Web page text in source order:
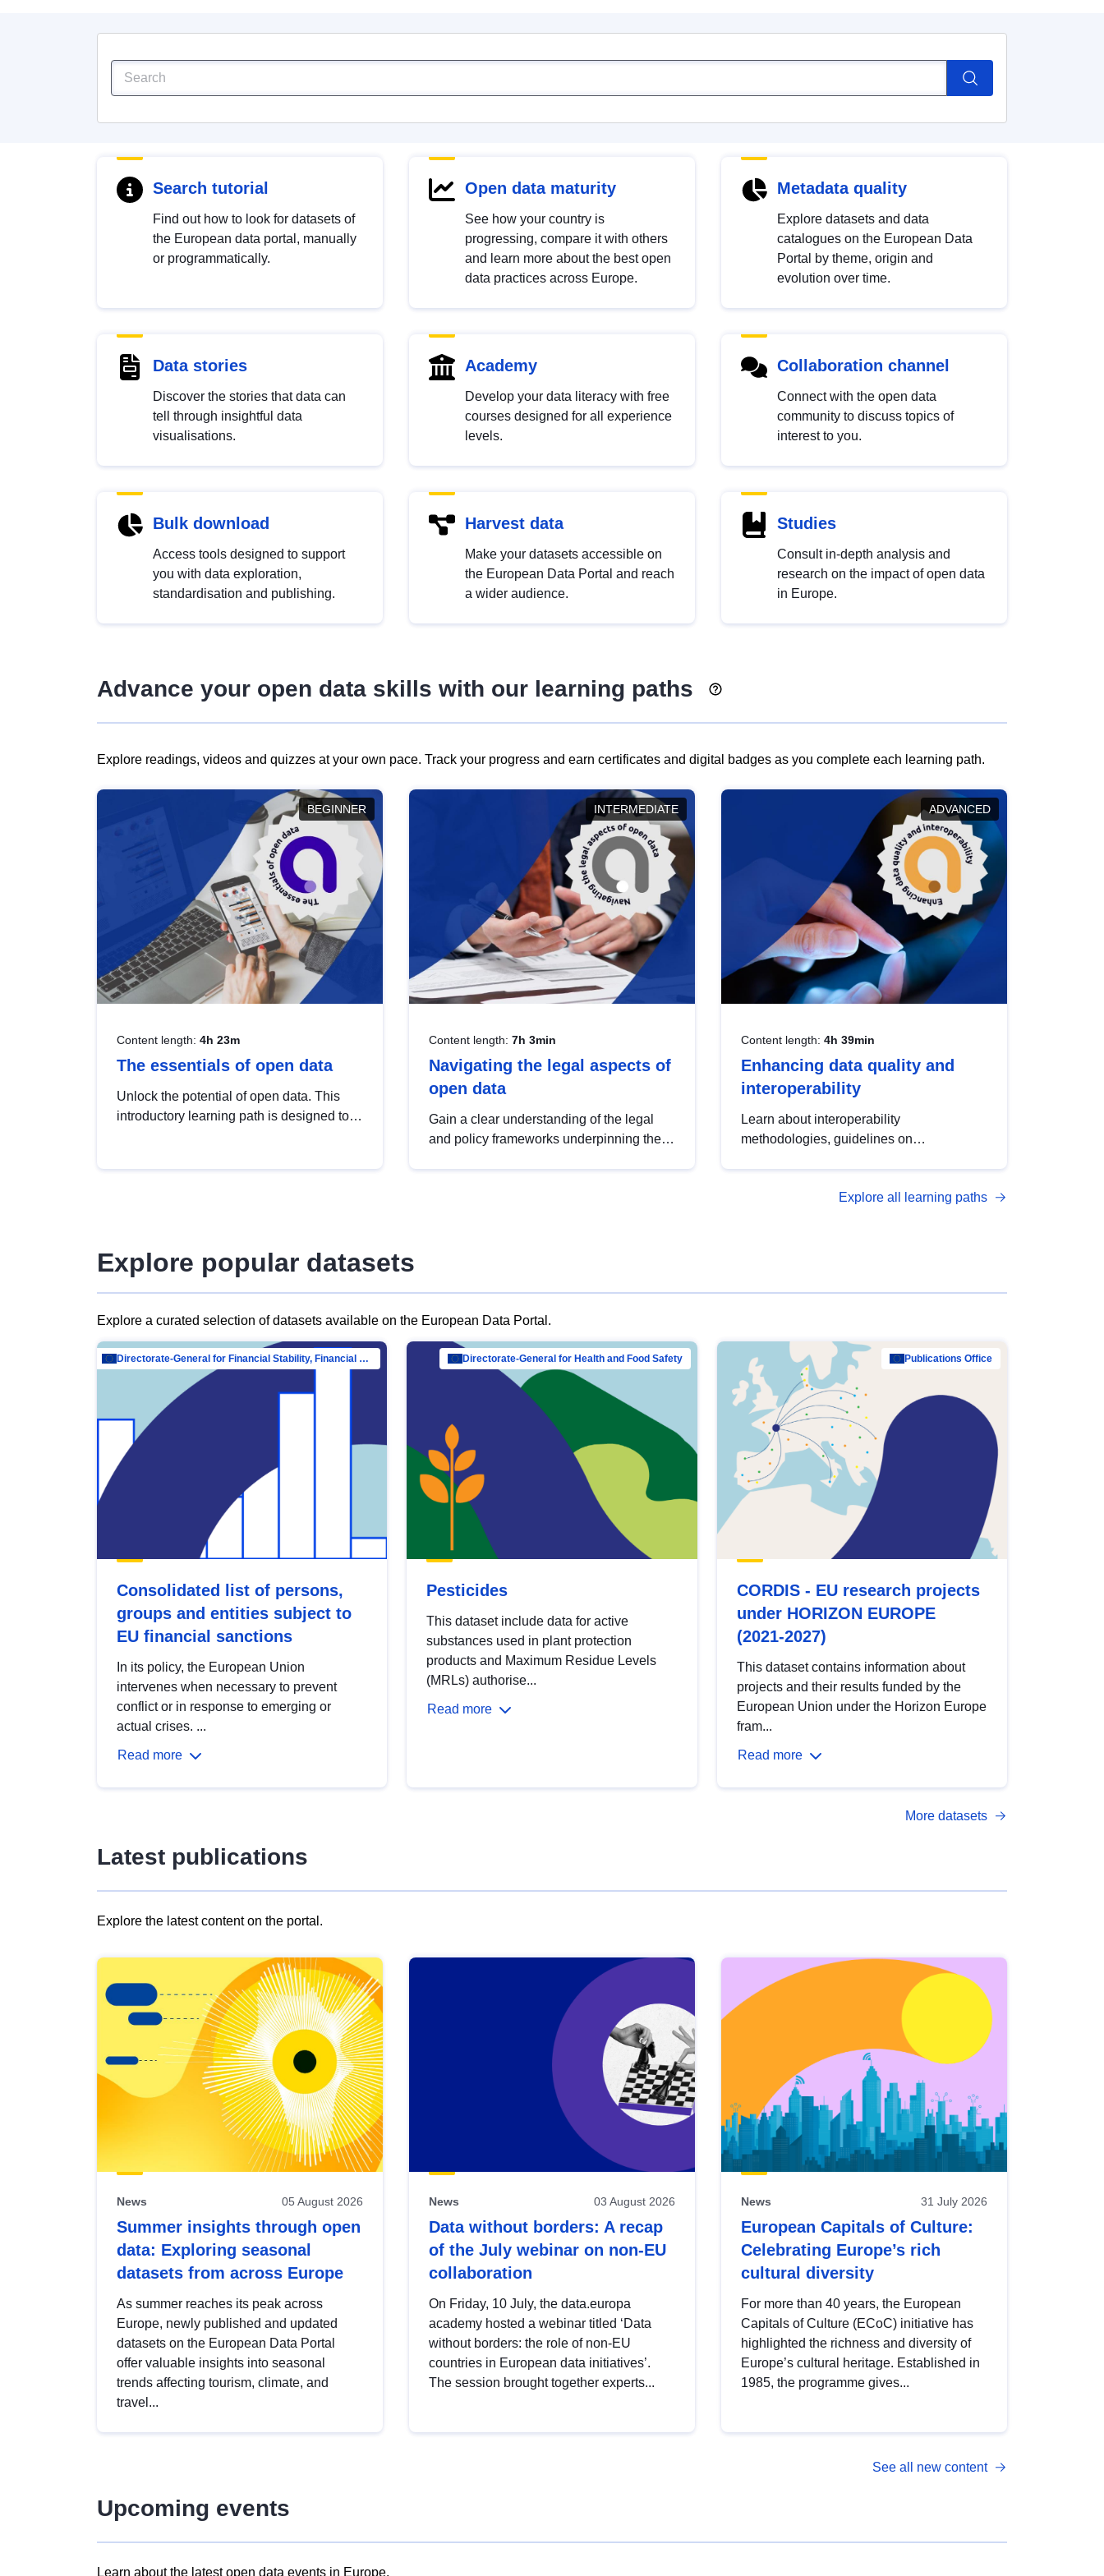
Search tutorial
Find out how to look for datasets of
the European data portal, manually
or programmatically.
Open data maturity
See how your country is
progressing, compare it with others
and learn more about the best open
data practices across Europe.
Metadata quality
Explore datasets and data
catalogues on the European Data
Portal by theme, origin and
evolution over time.
Data stories
Discover the stories that data can
tell through insightful data
visualisations.
Academy
Develop your data literacy with free
courses designed for all experience
levels.
Collaboration channel
Connect with the open data
community to discuss topics of
interest to you.
Bulk download
Access tools designed to support
you with data exploration,
standardisation and publishing.
Harvest data
Make your datasets accessible on
the European Data Portal and reach
a wider audience.
Studies
Consult in-depth analysis and
research on the impact of open data
in Europe.
Advance your open data skills with our learning paths
Explore readings, videos and quizzes at your own pace. Track your progress and earn certificates and digital badges as you complete each learning path.
BEGINNER
Content length: 4h 23m
The essentials of open data
Unlock the potential of open data. This
introductory learning path is designed to
INTERMEDIATE
Content length: 7h 3min
Navigating the legal aspects of
open data
Gain a clear understanding of the legal
and policy frameworks underpinning the
ADVANCED
Content length: 4h 39min
Enhancing data quality and
interoperability
Learn about interoperability
methodologies, guidelines on
open data, from foundational quality
Explore all learning paths
Explore popular datasets
Explore a curated selection of datasets available on the European Data Portal.
Directorate-General for Financial Stability, Financial Services and Capital Mar…
Consolidated list of persons,
groups and entities subject to
EU financial sanctions
In its policy, the European Union
intervenes when necessary to prevent
conflict or in response to emerging or
actual crises. ...
Read more
Directorate-General for Health and Food Safety
Pesticides
This dataset include data for active
substances used in plant protection
products and Maximum Residue Levels
(MRLs) authorise...
Read more
Publications Office
CORDIS - EU research projects
under HORIZON EUROPE
(2021-2027)
This dataset contains information about
projects and their results funded by the
European Union under the Horizon Europe
fram...
Read more
More datasets
Latest publications
Explore the latest content on the portal.
results
view
Latest
publications
News 05 August 2026
Summer insights through open
data: Exploring seasonal
datasets from across Europe
As summer reaches its peak across
Europe, newly published and updated
datasets on the European Data Portal
offer valuable insights into seasonal
trends affecting tourism, climate, and
travel...
News 03 August 2026
Data without borders: A recap
of the July webinar on non-EU
collaboration
On Friday, 10 July, the data.europa
academy hosted a webinar titled ‘Data
without borders: the role of non-EU
countries in European data initiatives’.
The session brought together experts...
News 31 July 2026
European Capitals of Culture:
Celebrating Europe’s rich
cultural diversity
For more than 40 years, the European
Capitals of Culture (ECoC) initiative has
highlighted the richness and diversity of
Europe’s cultural heritage. Established in
1985, the programme gives...
See all new content
Upcoming events
Learn about the latest open data events in Europe.